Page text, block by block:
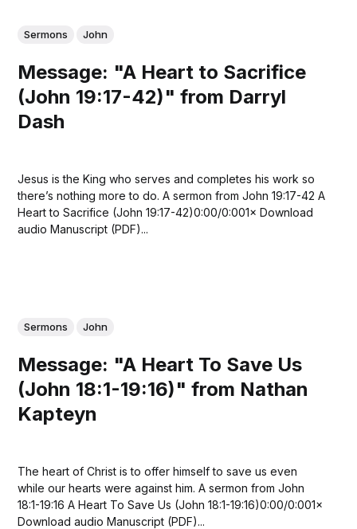
Sermons John
Message: "A Heart to Sacrifice
(John 19:17-42)" from Darryl
Dash
Jesus is the King who serves and completes his work so
there’s nothing more to do. A sermon from John 19:17-42 A
Heart to Sacrifice (John 19:17-42)0:00/0:001× Download
audio Manuscript (PDF)...
Sermons John
Message: "A Heart To Save Us
(John 18:1-19:16)" from Nathan
Kapteyn
The heart of Christ is to offer himself to save us even
while our hearts were against him. A sermon from John
18:1-19:16 A Heart To Save Us (John 18:1-19:16)0:00/0:001×
Download audio Manuscript (PDF)...